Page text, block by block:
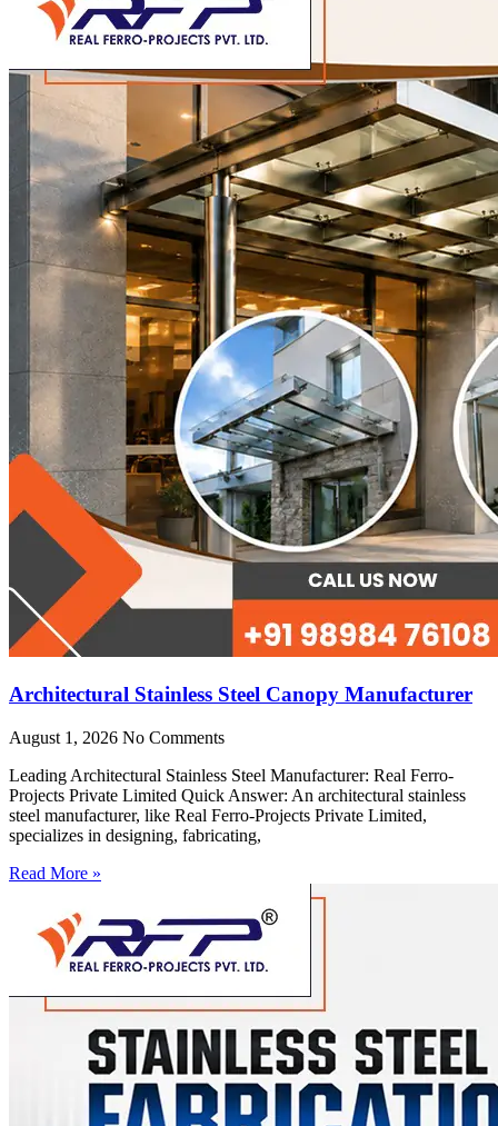
Architectural Stainless Steel Canopy Manufacturer
August 1, 2026 No Comments
Leading Architectural Stainless Steel Manufacturer: Real Ferro-
Projects Private Limited Quick Answer: An architectural stainless
steel manufacturer, like Real Ferro-Projects Private Limited,
specializes in designing, fabricating,
Read More »